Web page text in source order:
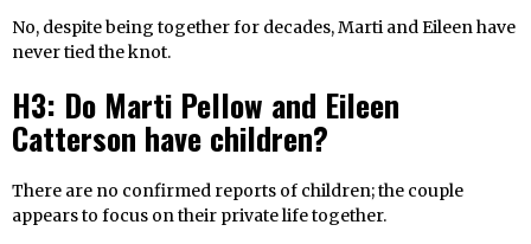
No, despite being together for decades, Marti and Eileen have
never tied the knot.
H3: Do Marti Pellow and Eileen
Catterson have children?
There are no confirmed reports of children; the couple
appears to focus on their private life together.